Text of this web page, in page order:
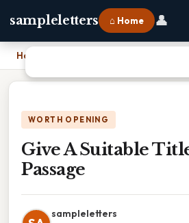
sampleletters ⌂ Home 👤
Home
WORTH OPENING
Give A Suitable
Passage
sampleletters